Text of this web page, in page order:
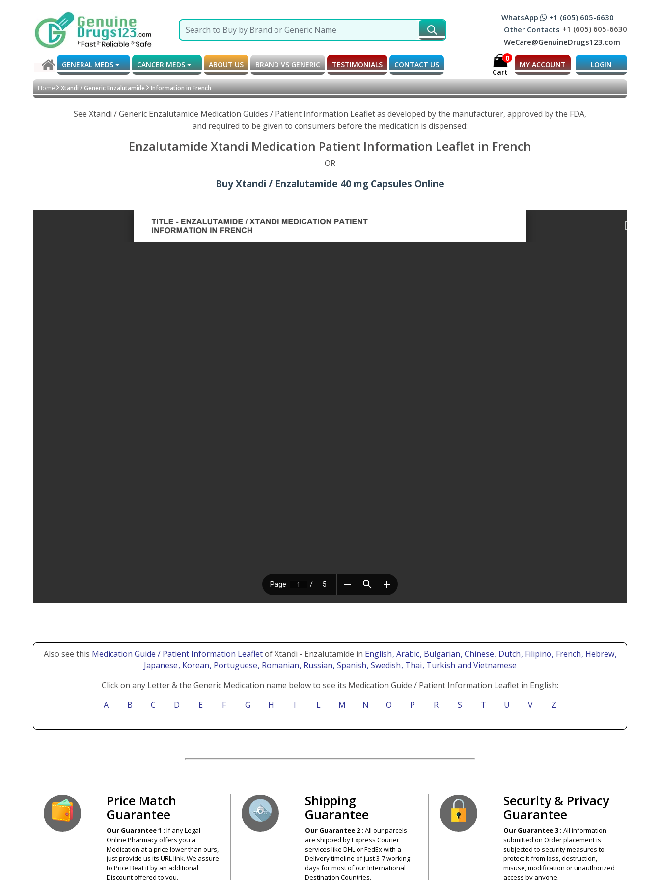
WhatsApp
+1 (605) 605-6630
Other Contacts +1 (605) 605-6630
WeCare@GenuineDrugs123.com
GENERAL MEDS CANCER MEDS ABOUT US BRAND VS GENERIC TESTIMONIALS CONTACT US
0
Cart
MY ACCOUNT LOGIN
Home Xtandi / Generic Enzalutamide Information in French
See Xtandi / Generic Enzalutamide Medication Guides / Patient Information Leaflet as developed by the manufacturer, approved by the FDA,
and required to be given to consumers before the medication is dispensed:
Enzalutamide Xtandi Medication Patient Information Leaflet in French
OR
Buy Xtandi / Enzalutamide 40 mg Capsules Online
Also see this Medication Guide / Patient Information Leafletof Xtandi - Enzalutamide in English, Arabic, Bulgarian, Chinese, Dutch, Filipino, French, Hebrew,
Japanese, Korean, Portuguese, Romanian, Russian, Spanish, Swedish, Thai, Turkish and Vietnamese
Click on any Letter & the Generic Medication name below to see its Medication Guide / Patient Information Leaflet in English:
A
B C D E F G H I L M N O P R S T U V Z
Price Match
Guarantee
Our Guarantee 1 :If any Legal
Online Pharmacy offers you a
Medication at a price lower than ours,
just provide us its URL link. We assure
to Price Beat it by an additional
Discount offered to you.
Shipping
Guarantee
Our Guarantee 2 : All our parcels
are shipped by Express Courier
services like DHL or FedEx with a
Delivery timeline of just 3-7 working
days for most of our International
Destination Countries.
Security & Privacy
Guarantee
Our Guarantee 3 : All information
submitted on Order placement is
subjected to security measures to
protect it from loss, destruction,
misuse, modification or unauthorized
access by anyone.